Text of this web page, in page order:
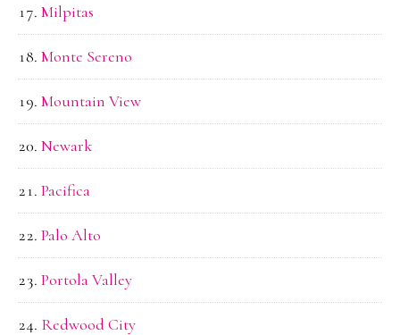
Milpitas
Monte Sereno
Mountain View
Newark
Pacifica
Palo Alto
Portola Valley
Redwood City